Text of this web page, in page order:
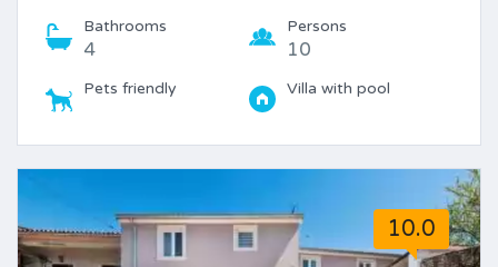
Bathrooms
4
Persons
10
Pets friendly Villa with pool
10.0